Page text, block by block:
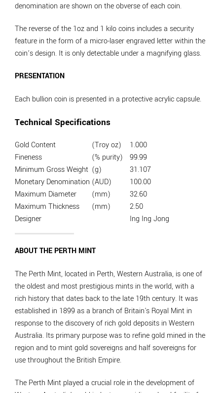
denomination are shown on the obverse of each coin.
The reverse of the 1oz and 1 kilo coins includes a security
feature in the form of a micro-laser engraved letter within the
coin’s design. It is only detectable under a magnifying glass.
PRESENTATION
Each bullion coin is presented in a protective acrylic capsule.
Technical Specifications
Gold Content (Troy oz)
1.000
Fineness
(% purity)
99.99
Minimum Gross Weight (g)
31.107
Monetary Denomination (AUD)
100.00
Maximum Diameter
(mm)
32.60
Maximum Thickness
(mm)
2.50
Designer
Ing Ing Jong
ABOUT THE PERTH MINT
The Perth Mint, located in Perth, Western Australia, is one of
the oldest and most prestigious mints in the world, with a
rich history that dates back to the late 19th century. It was
established in 1899 as a branch of Britain's Royal Mint in
response to the discovery of rich gold deposits in Western
Australia. Its primary purpose was to refine gold mined in the
region and to mint gold sovereigns and half sovereigns for
use throughout the British Empire.
The Perth Mint played a crucial role in the development of